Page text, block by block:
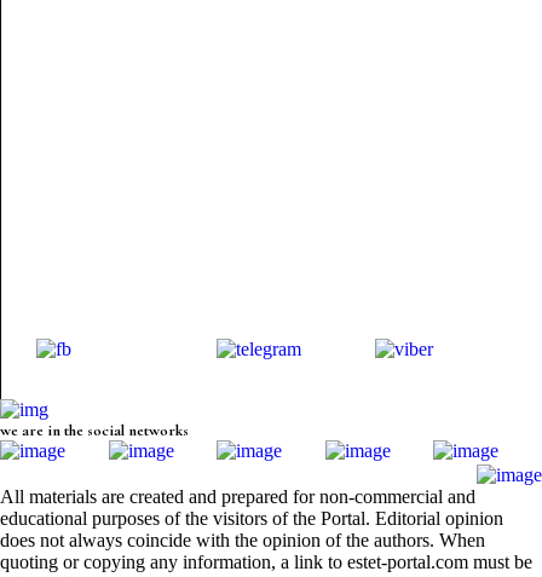
we are in the social networks
All materials are created and prepared for non-commercial and
educational purposes of the visitors of the Portal. Editorial opinion
does not always coincide with the opinion of the authors. When
quoting or copying any information, a link to estet-portal.com must be